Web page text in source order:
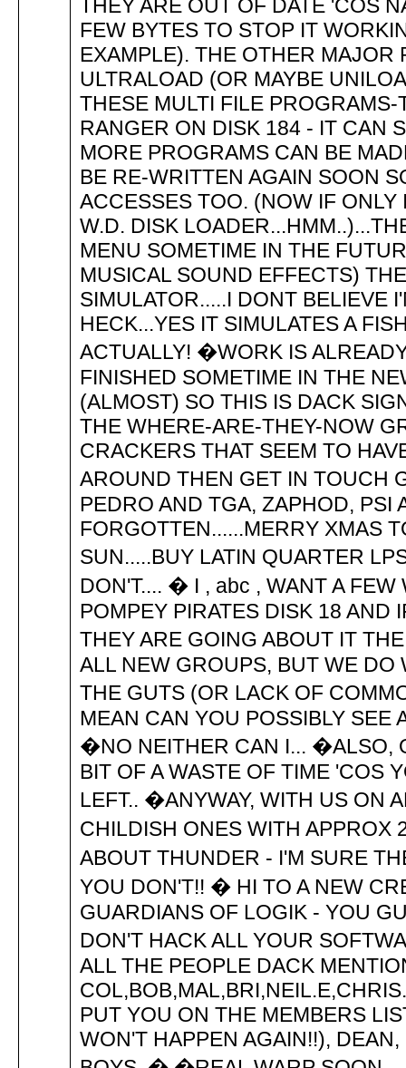
THEY ARE OUT OF DATE 'COS
FEW BYTES TO STOP IT
EXAMPLE). THE OTHER
ULTRALOAD (OR MAYBE
THESE MULTI FILE
RANGER ON DISK 184 - IT CAN
MORE PROGRAMS CAN BE
BE RE-WRITTEN AGAIN SOON
ACCESSES TOO. (NOW IF
W.D. DISK
MENU SOMETIME IN THE
MUSICAL SOUND EFFECTS)
SIMULATOR.....I DONT BELIEVE
HECK...YES IT SIMULATES A
ACTUALLY! �WORK IS
FINISHED SOMETIME IN THE
(ALMOST) SO THIS IS DACK
THE WHERE-ARE-THEY-NOW
CRACKERS THAT SEEM TO
AROUND THEN GET IN TOUCH
PEDRO AND TGA, ZAPHOD, PSI
FORGOTTEN......MERRY XMAS
SUN.....BUY LATIN QUARTER
DON'T.... � I , abc , WANT A
POMPEY PIRATES DISK 18 AND
THEY ARE GOING ABOUT IT
ALL NEW GROUPS, BUT WE DO
THE GUTS (OR LACK OF
MEAN CAN YOU POSSIBLY SEE
�NO NEITHER CAN I... �ALSO,
BIT OF A WASTE OF TIME 'COS
LEFT.. �ANYWAY, WITH US ON
CHILDISH ONES WITH
ABOUT THUNDER - I'M SURE
YOU DON'T!! � HI TO A NEW
GUARDIANS OF LOGIK - YOU
DON'T HACK ALL YOUR
ALL THE PEOPLE DACK
PUT YOU ON THE MEMBERS
WON'T HAPPEN AGAIN!!),